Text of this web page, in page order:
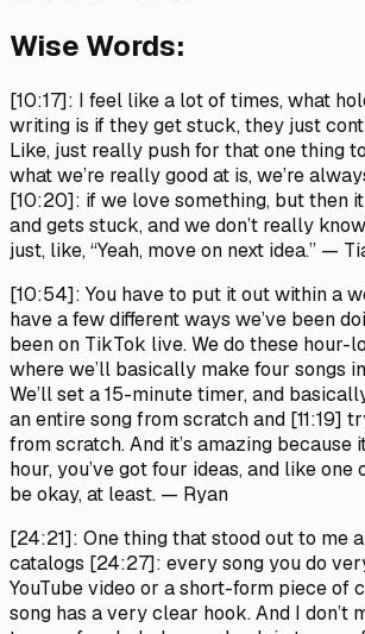
Wise Words:
[10:17]: I feel like a lot of times, what
writing is if they get stuck, they just
Like, just really push for that one thing
what we’re really good at is, we’re
[10:20]: if we love something, but then
and gets stuck, and we don’t really
just, like, “Yeah, move on next idea.” —
[10:54]: You have to put it out within a
have a few different ways we’ve been
been on TikTok live. We do these hour-
where we’ll basically make four songs
We’ll set a 15-minute timer, and
an entire song from scratch and [11:19]
from scratch. And it’s amazing because
hour, you’ve got four ideas, and like one
be okay, at least. — Ryan
[24:21]: One thing that stood out to me
catalogs [24:27]: every song you do
YouTube video or a short-form piece of
song has a very clear hook. And I don’t